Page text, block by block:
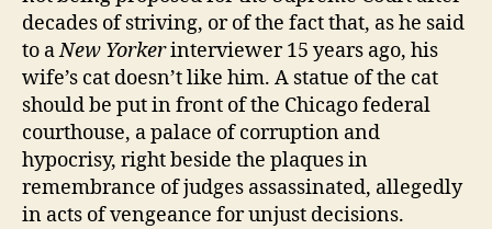
decades of striving, or of the fact that, as he said
to aNew Yorkerinterviewer 15 years ago, his
wife’s cat doesn’t like him. A statue of the cat
should be put in front of the Chicago federal
courthouse, a palace of corruption and
hypocrisy, right beside the plaques in
remembrance of judges assassinated, allegedly
in acts of vengeance for unjust decisions.